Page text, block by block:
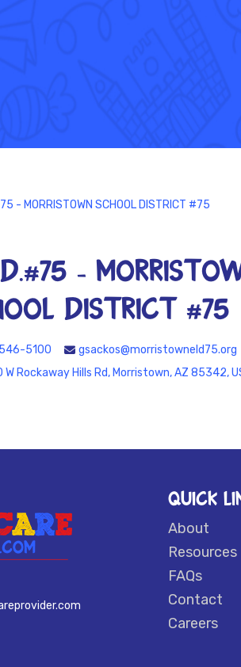
- MORRISTOWN SCHOOL DISTRICT #75
-
DISTRICT #75
5100
gsackos@morristowneld75.org
Rockaway Hills Rd, Morristown, AZ 85342,
QUICK
About
Resources
FAQs
Contact
Careers